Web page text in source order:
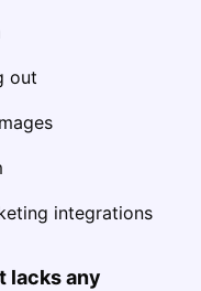
out
integrations
lacks any